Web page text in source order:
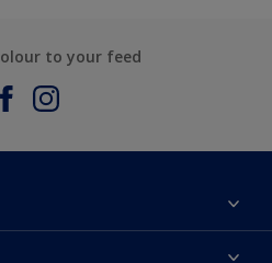
to your feed